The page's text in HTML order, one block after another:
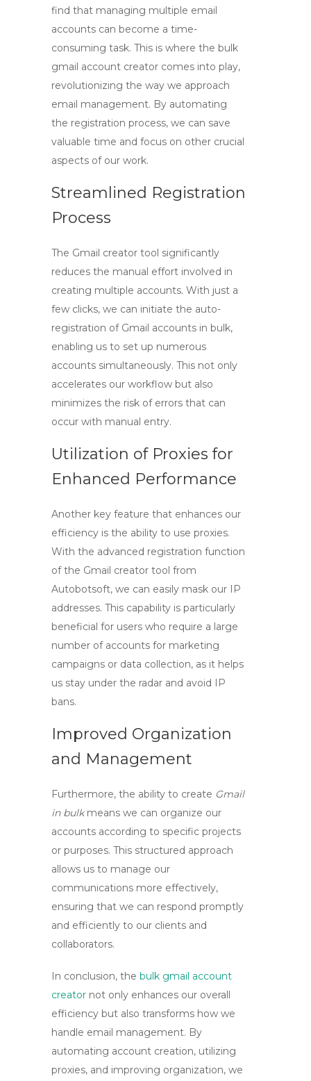
find that managing multiple email
accounts can become a time-
consuming task. This is where the bulk
gmail account creator comes into play,
revolutionizing the way we approach
email management. By automating
the registration process, we can save
valuable time and focus on other crucial
aspects of our work.
Streamlined Registration
Process
The Gmail creator tool significantly
reduces the manual effort involved in
creating multiple accounts. With just a
few clicks, we can initiate the auto-
registration of Gmail accounts in bulk,
enabling us to set up numerous
accounts simultaneously. This not only
accelerates our workflow but also
minimizes the risk of errors that can
occur with manual entry.
Utilization of Proxies for
Enhanced Performance
Another key feature that enhances our
efficiency is the ability to use proxies.
With the advanced registration function
of the Gmail creator tool from
Autobotsoft, we can easily mask our IP
addresses. This capability is particularly
beneficial for users who require a large
number of accounts for marketing
campaigns or data collection, as it helps
us stay under the radar and avoid IP
bans.
Improved Organization
and Management
Furthermore, the ability to create Gmail
in bulkmeans we can organize our
accounts according to specific projects
or purposes. This structured approach
allows us to manage our
communications more effectively,
ensuring that we can respond promptly
and efficiently to our clients and
collaborators.
In conclusion, the bulk gmail account
creator not only enhances our overall
efficiency but also transforms how we
handle email management. By
automating account creation, utilizing
proxies, and improving organization, we